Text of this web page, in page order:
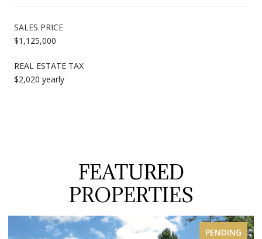
SALES PRICE
$1,125,000
REAL ESTATE TAX
$2,020 yearly
FEATURED
PROPERTIES
FOR SALE